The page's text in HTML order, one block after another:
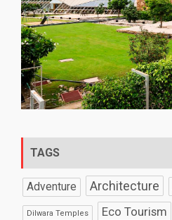
TAGS
Adventure Architecture
Dilwara Temples Eco Tourism